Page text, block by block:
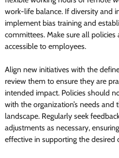
work-life balance. If diversity and
implement bias training and
committees. Make sure all
accessible to employees.
Align new initiatives with the
review them to ensure they are
intended impact. Policies should
with the organization’s needs and
landscape. Regularly seek
adjustments as necessary,
effective in supporting the desired